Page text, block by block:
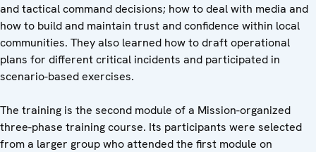
and tactical command decisions; how to deal with media and
how to build and maintain trust and confidence within local
communities. They also learned how to draft operational
plans for different critical incidents and participated in
scenario-based exercises.
The training is the second module of a Mission-organized
three-phase training course. Its participants were selected
from a larger group who attended the first module on